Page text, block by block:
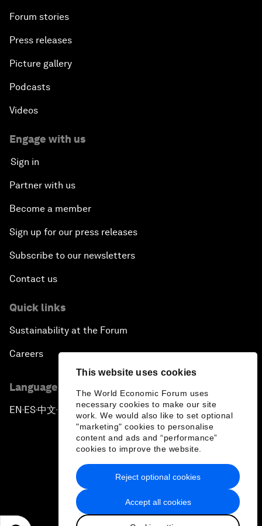
This website uses cookies
The World Economic Forum uses
necessary cookies to make our site
work. We would also like to set optional
"marketing" cookies to personalise
content and ads and “performance”
cookies to improve the website.
Accept all cookies
Reject optional cookies
Forum stories
Press releases
Picture gallery
Podcasts
Videos
Engage with us
Sign in
Partner with us
Become a member
Sign up for our press releases
Subscribe to our newsletters
Contact us
Quick links
Sustainability at the Forum
Careers
Language editions
EN ▪ ES▪中文▪ 日本語
Privacy Policy & Terms of Service
Sitemap